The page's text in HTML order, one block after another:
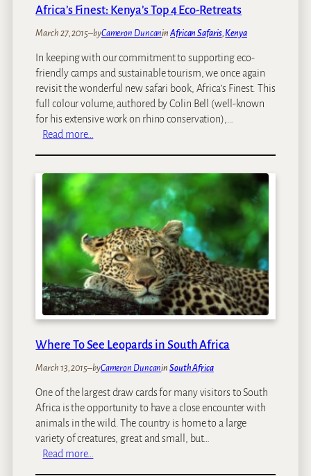
8
k
e
i
d
s
O
n
A
n
A
f
r
c
a
n
S
a
f
a
r
Africa’s Finest: Kenya’s Top 4 Eco-Retreats
March 27, 2015–byCameron DuncaninAfrican Safaris, Kenya
In keeping with our commitment to supporting eco-
friendly camps and sustainable tourism, we once again
revisit the wonderful new safari book, Africa’s Finest. This
full colour volume, authored by Colin Bell (well-known
for his extensive work on rhino conservation),…
Read more…
r
i
’
s
F
i
n
e
t
:
e
n
y
a
’
Where To See Leopards in South Africa
March 13, 2015–byCameron DuncaninSouth Africa
One of the largest draw cards for many visitors to South
Africa is the opportunity to have a close encounter with
animals in the wild. The country is home to a large
variety of creatures, great and small, but…
Read more…